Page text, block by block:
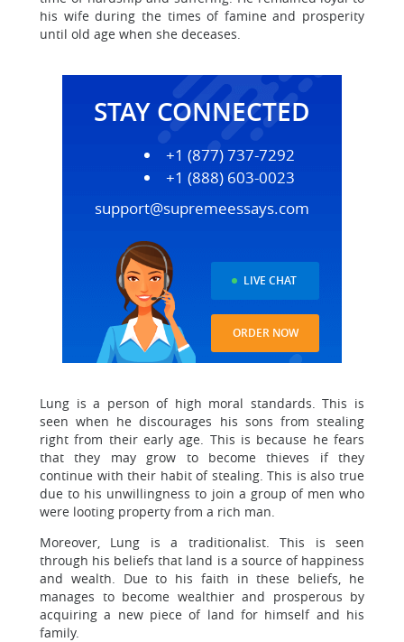
his wife during the times of famine and prosperity
until old age when she deceases.
STAY CONNECTED
+1 (877) 737-7292
+1 (888) 603-0023
support@supremeessays.com
LIVE CHAT
ORDER NOW
Lung is a person of high moral standards. This is
seen when he discourages his sons from stealing
right from their early age. This is because he fears
that they may grow to become thieves if they
continue with their habit of stealing. This is also true
due to his unwillingness to join a group of men who
were looting property from a rich man.
Moreover, Lung is a traditionalist. This is seen
through his beliefs that land is a source of happiness
and wealth. Due to his faith in these beliefs, he
manages to become wealthier and prosperous by
acquiring a new piece of land for himself and his
family.